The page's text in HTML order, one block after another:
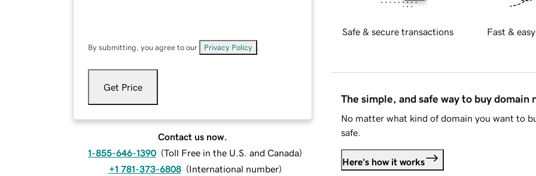
By submitting, you agree to our Privacy Policy
Get Price
Contact us now.
1-855-646-1390 (Toll Free in the U.S. and Canada)
+1 781-373-6808 (International number)
Safe & secure transactions Fast &
The simple, and safe way to buy domain
No matter what kind of domain you want to
safe.
Here's how it works